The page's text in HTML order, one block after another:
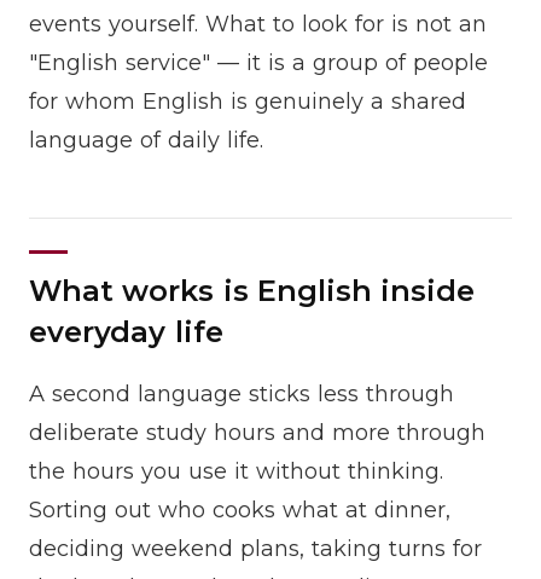
events yourself. What to look for is not an
"English service" — it is a group of people
for whom English is genuinely a shared
language of daily life.
What works is English inside
everyday life
A second language sticks less through
deliberate study hours and more through
the hours you use it without thinking.
Sorting out who cooks what at dinner,
deciding weekend plans, taking turns for